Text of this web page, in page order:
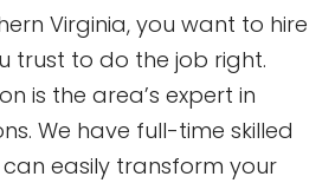
Virginia, you want to hire
trust to do the job right.
is the area’s expert in
We have full-time skilled
easily transform your